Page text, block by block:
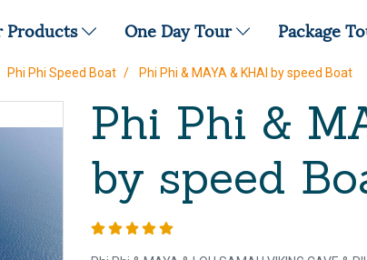
Products One Day Tour Package
Phi Phi Speed Boat Phi Phi & MAYA & KHAI by speed Boat
Phi Phi &
by speed